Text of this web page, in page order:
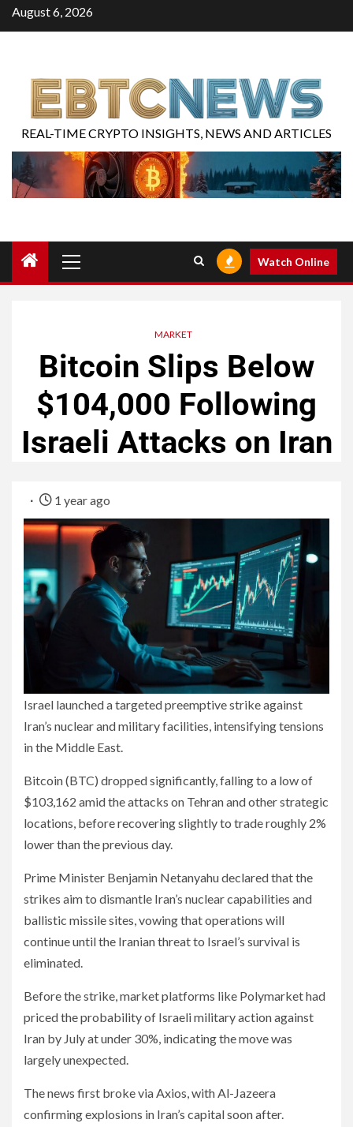
August 6, 2026
REAL-TIME CRYPTO INSIGHTS, NEWS AND ARTICLES
Watch Online
MARKET
Bitcoin Slips Below
$104,000 Following
Israeli Attacks on Iran
1 year ago
Israel launched a targeted preemptive strike against
Iran’s nuclear and military facilities, intensifying tensions
in the Middle East.
Bitcoin (BTC) dropped significantly, falling to a low of
$103,162 amid the attacks on Tehran and other strategic
locations, before recovering slightly to trade roughly 2%
lower than the previous day.
Prime Minister Benjamin Netanyahu declared that the
strikes aim to dismantle Iran’s nuclear capabilities and
ballistic missile sites, vowing that operations will
continue until the Iranian threat to Israel’s survival is
eliminated.
Before the strike, market platforms like Polymarket had
priced the probability of Israeli military action against
Iran by July at under 30%, indicating the move was
largely unexpected.
The news first broke via Axios, with Al-Jazeera
confirming explosions in Iran’s capital soon after.